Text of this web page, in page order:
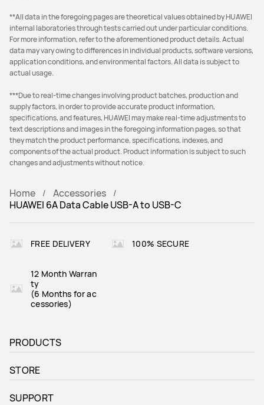
**All data in the foregoing pages are theoretical values obtained by HUAWEI
internal laboratories through tests carried out under particular conditions.
For more information, refer to the aforementioned product details. Actual
data may vary owing to differences in individual products, software versions,
application conditions, and environmental factors. All data is subject to
actual usage.
***Due to real-time changes involving product batches, production and
supply factors, in order to provide accurate product information,
specifications, and features, HUAWEI may make real-time adjustments to
text descriptions and images in the foregoing information pages, so that
they match the product performance, specifications, indexes, and
components of the actual product. Product information is subject to such
changes and adjustments without notice.
Home
Accessories
HUAWEI 6A Data Cable USB-A to USB-C
FREE DELIVERY 100% SECURE
12 Month Warran
ty
(6 Months for ac
cessories)
PRODUCTS
STORE
SUPPORT